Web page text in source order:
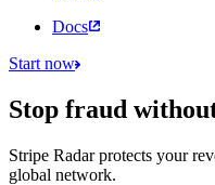
Docs
Start now
Stop fraud
Stripe Radar protects your
global network.